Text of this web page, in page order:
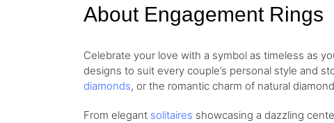
About Engagement Rings
Celebrate your love with a symbol as timeless as
designs to suit every couple’s personal style and
diamonds, or the romantic charm of natural
From elegant solitaires showcasing a dazzling